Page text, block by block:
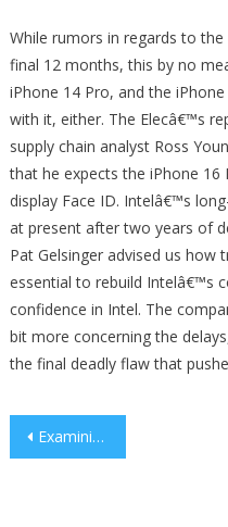
While rumors in regards to
final 12 months, this by no
iPhone 14 Pro, and the
with it, either. The Elecâ€™s
supply chain analyst Ross
that he expects the iPhone
display Face ID. Intelâ€™s
at present after two years of
Pat Gelsinger advised us how
essential to rebuild Intelâ€™s
confidence in Intel. The
bit more concerning the
the final deadly flaw that
Post
Examining the Teacher’s Role as a Student Advocate